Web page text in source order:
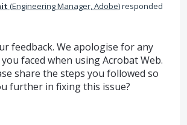
(Engineering Manager, Adobe)responded
feedback. We apologise for any
faced when using Acrobat Web.
share the steps you followed so
further in fixing this issue?